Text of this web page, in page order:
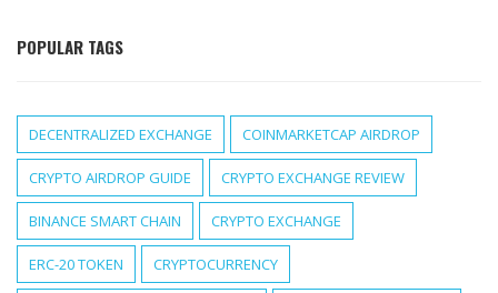
POPULAR TAGS
DECENTRALIZED EXCHANGE COINMARKETCAP AIRDROP
CRYPTO AIRDROP GUIDE CRYPTO EXCHANGE REVIEW
BINANCE SMART CHAIN CRYPTO EXCHANGE
ERC-20 TOKEN CRYPTOCURRENCY